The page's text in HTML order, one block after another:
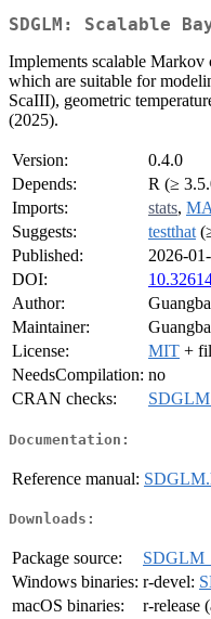
SDGLM: Scalable
Implements scalable
which are suitable for
ScaIII), geometric
(2025).
Version:
0.4.0
Depends:
R (≥
Imports:
stats,
Suggests:
testthat
Published:
2026-
DOI:
Author:
Maintainer:
License:
MIT +
NeedsCompilation: no
CRAN checks:
SDGLM
Documentation:
Reference manual:
Downloads:
Package source:
Windows binaries: r-devel:
macOS binaries:
r-release